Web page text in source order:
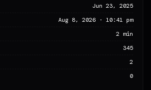
Jun 23, 2025
Aug 8, 2026 · 10:41 pm
2 min
345
2
0